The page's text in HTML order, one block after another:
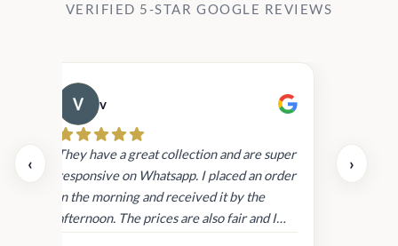
VERIFIED 5-STAR GOOGLE REVIEWS
‹
v
They have a great collection and are super
responsive on Whatsapp. I placed an order
in the morning and received it by the
afternoon. The prices are also fair and I
›